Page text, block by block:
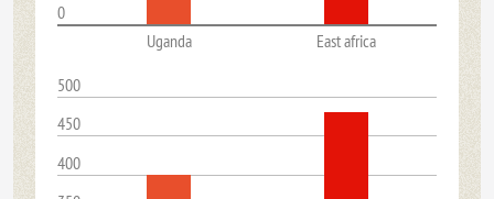
0
Uganda
East africa
500
450
400